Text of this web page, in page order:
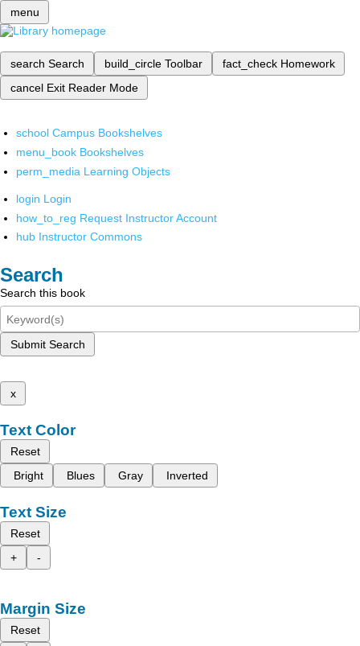
menu
search Search build_circle Toolbar fact_check Homework
cancel Exit Reader Mode
school Campus Bookshelves
menu_book Bookshelves
perm_media Learning Objects
login Login
how_to_reg Request Instructor Account
hub Instructor Commons
Search
Search this book
Submit Search
x
Text Color
Reset
Bright
Blues Gray Inverted
Text Size
Reset
+
-
Margin Size
Reset